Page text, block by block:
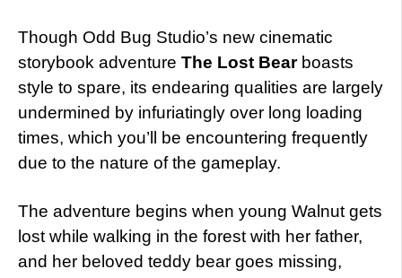
Though Odd Bug Studio’s new cinematic
storybook adventure The Lost Bearboasts
style to spare, its endearing qualities are largely
undermined by infuriatingly over long loading
times, which you’ll be encountering frequently
due to the nature of the gameplay.
The adventure begins when young Walnut gets
lost while walking in the forest with her father,
and her beloved teddy bear goes missing,